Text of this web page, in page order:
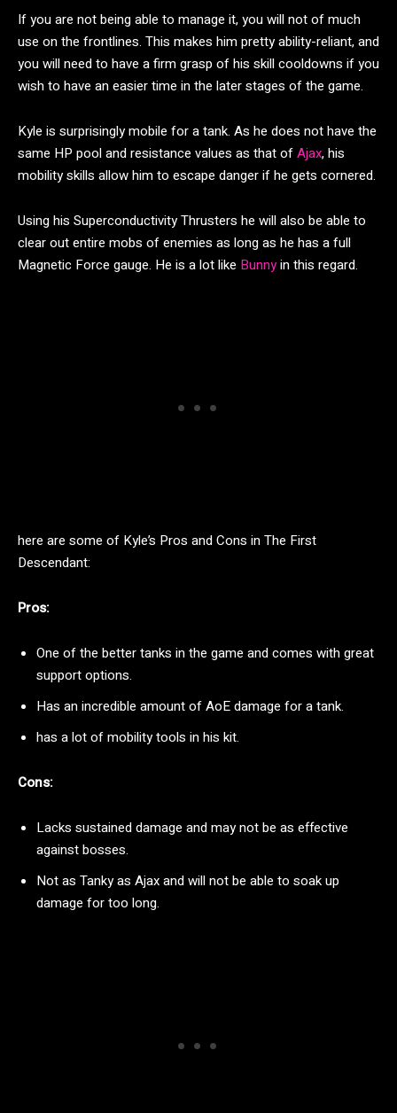
If you are not being able to manage it, you will not of much
use on the frontlines. This makes him pretty ability-reliant, and
you will need to have a firm grasp of his skill cooldowns if you
wish to have an easier time in the later stages of the game.
Kyle is surprisingly mobile for a tank. As he does not have the
same HP pool and resistance values as that ofAjax, his
mobility skills allow him to escape danger if he gets cornered.
Using his Superconductivity Thrusters he will also be able to
clear out entire mobs of enemies as long as he has a full
Magnetic Force gauge. He is a lot like Bunnyin this regard.
here are some of Kyle’s Pros and Cons in The First
Descendant:
Pros:
One of the better tanks in the game and comes with great
support options.
Has an incredible amount of AoE damage for a tank.
has a lot of mobility tools in his kit.
Cons:
Lacks sustained damage and may not be as effective
against bosses.
Not as Tanky as Ajax and will not be able to soak up
damage for too long.